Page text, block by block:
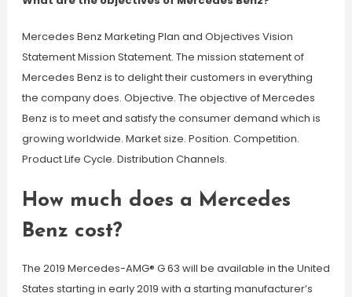
Mercedes Benz Marketing Plan and Objectives Vision
Statement Mission Statement. The mission statement of
Mercedes Benz is to delight their customers in everything
the company does. Objective. The objective of Mercedes
Benz is to meet and satisfy the consumer demand which is
growing worldwide. Market size. Position. Competition.
Product Life Cycle. Distribution Channels.
How much does a Mercedes
Benz cost?
The 2019 Mercedes-AMG® G 63 will be available in the United
States starting in early 2019 with a starting manufacturer’s